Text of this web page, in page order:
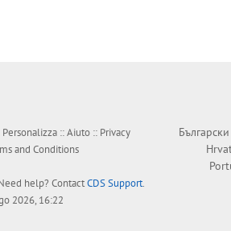
Personalizza ::Aiuto :: Privacy
and Conditions
help? ContactCDS Support.
2026, 16:22
Български